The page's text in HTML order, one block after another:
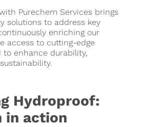
Purechem Services brings
solutions to address key
enriching our
access to cutting-edge
to enhance durability,
Hydroproof:
in action